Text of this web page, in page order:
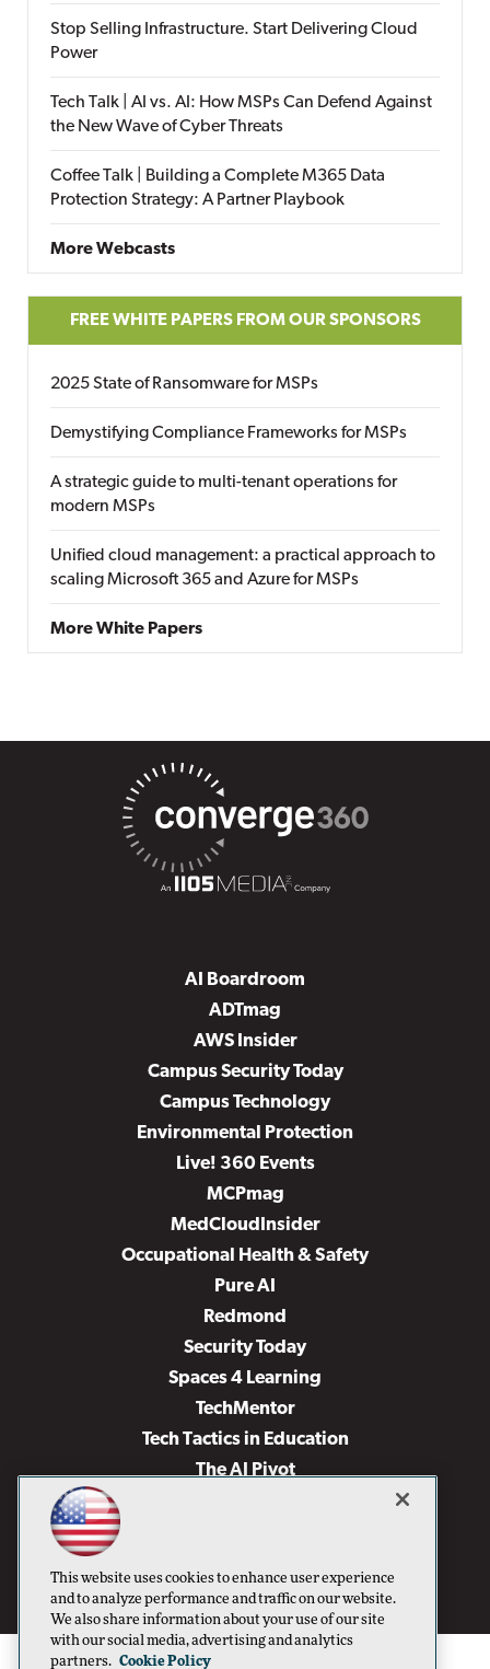
Stop Selling Infrastructure. Start Delivering Cloud
Power
Tech Talk | AI vs. AI: How MSPs Can Defend Against
the New Wave of Cyber Threats
Coffee Talk | Building a Complete M365 Data
Protection Strategy: A Partner Playbook
More Webcasts
FREE WHITE PAPERS FROM OUR SPONSORS
2025 State of Ransomware for MSPs
Demystifying Compliance Frameworks for MSPs
A strategic guide to multi-tenant operations for
modern MSPs
Unified cloud management: a practical approach to
scaling Microsoft 365 and Azure for MSPs
More White Papers
AI Boardroom
ADTmag
AWS Insider
Campus Security Today
Campus Technology
Environmental Protection
Live! 360 Events
MCPmag
MedCloudInsider
Occupational Health & Safety
Pure AI
Redmond
Security Today
Spaces 4 Learning
TechMentor
Tech Tactics in Education
The AI Pivot
Virtualization & Cloud Review
Visual Studio Live!
This website uses cookies to enhance user experience
and to analyze performance and traffic on our website.
We also share information about your use of our site
with our social media, advertising and analytics
partners. Cookie Policy